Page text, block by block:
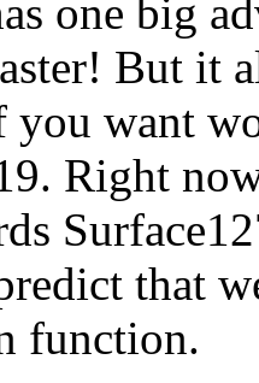
one big
But it
want
Right
that
function.